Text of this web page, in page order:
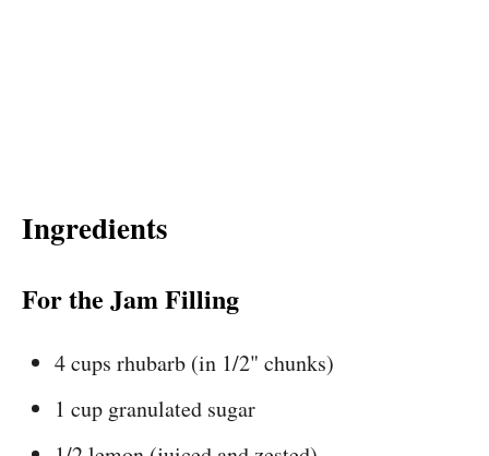
Ingredients
For the Jam Filling
4 cups rhubarb (in 1/2" chunks)
1 cup granulated sugar